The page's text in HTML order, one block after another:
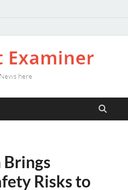
here
Brings
Risks to